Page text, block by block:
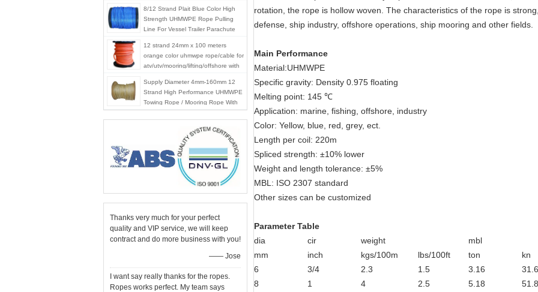
8/12 Strand Plait Blue Color High
Strength UHMWPE Rope Pulling
Line For Vessel Trailer Parachute
12 strand 24mm x 100 meters
orange color uhmwpe rope/cable for
atv/utv/mooring/lifting/offshore with
Supply Diameter 4mm-160mm 12
Strand High Performance UHMWPE
Towing Rope / Mooring Rope With
Best price
Thanks very much for your perfect
quality and VIP service, we will keep
contract and do more business with you!
—— Jose
I want say really thanks for the ropes.
Ropes works perfect. My team says
rotation, the rope is hollow woven. The characteristics of the rope is
defense, ship industry, offshore operations, ship mooring and other fields.
Main Performance
Material:UHMWPE
Specific gravity: Density 0.975 floating
Melting point: 145 ℃
Application: marine, fishing, offshore, industry
Color: Yellow, blue, red, grey, ect.
Length per coil: 220m
Spliced strength: ±10% lower
Weight and length tolerance: ±5%
MBL: ISO 2307 standard
Other sizes can be customized
Parameter Table
dia
cir weight
mbl
mm
inch kgs/100m lbs/100ft ton
kn
6
3/4 2.3 1.5 3.16
31.6
8
1 4 2.5 5.18
51.8